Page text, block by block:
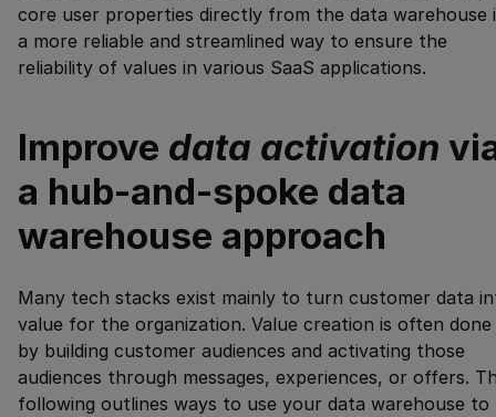
core user properties directly from the data warehouse
a more reliable and streamlined way to ensure the
reliability of values in various SaaS applications.
Improve data activation
a hub-and-spoke data
warehouse approach
Many tech stacks exist mainly to turn customer data
value for the organization. Value creation is often done
by building customer audiences and activating those
audiences through messages, experiences, or offers.
following outlines ways to use your data warehouse to